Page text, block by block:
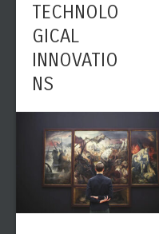
TECHNOLO
GICAL
INNOVATIO
NS